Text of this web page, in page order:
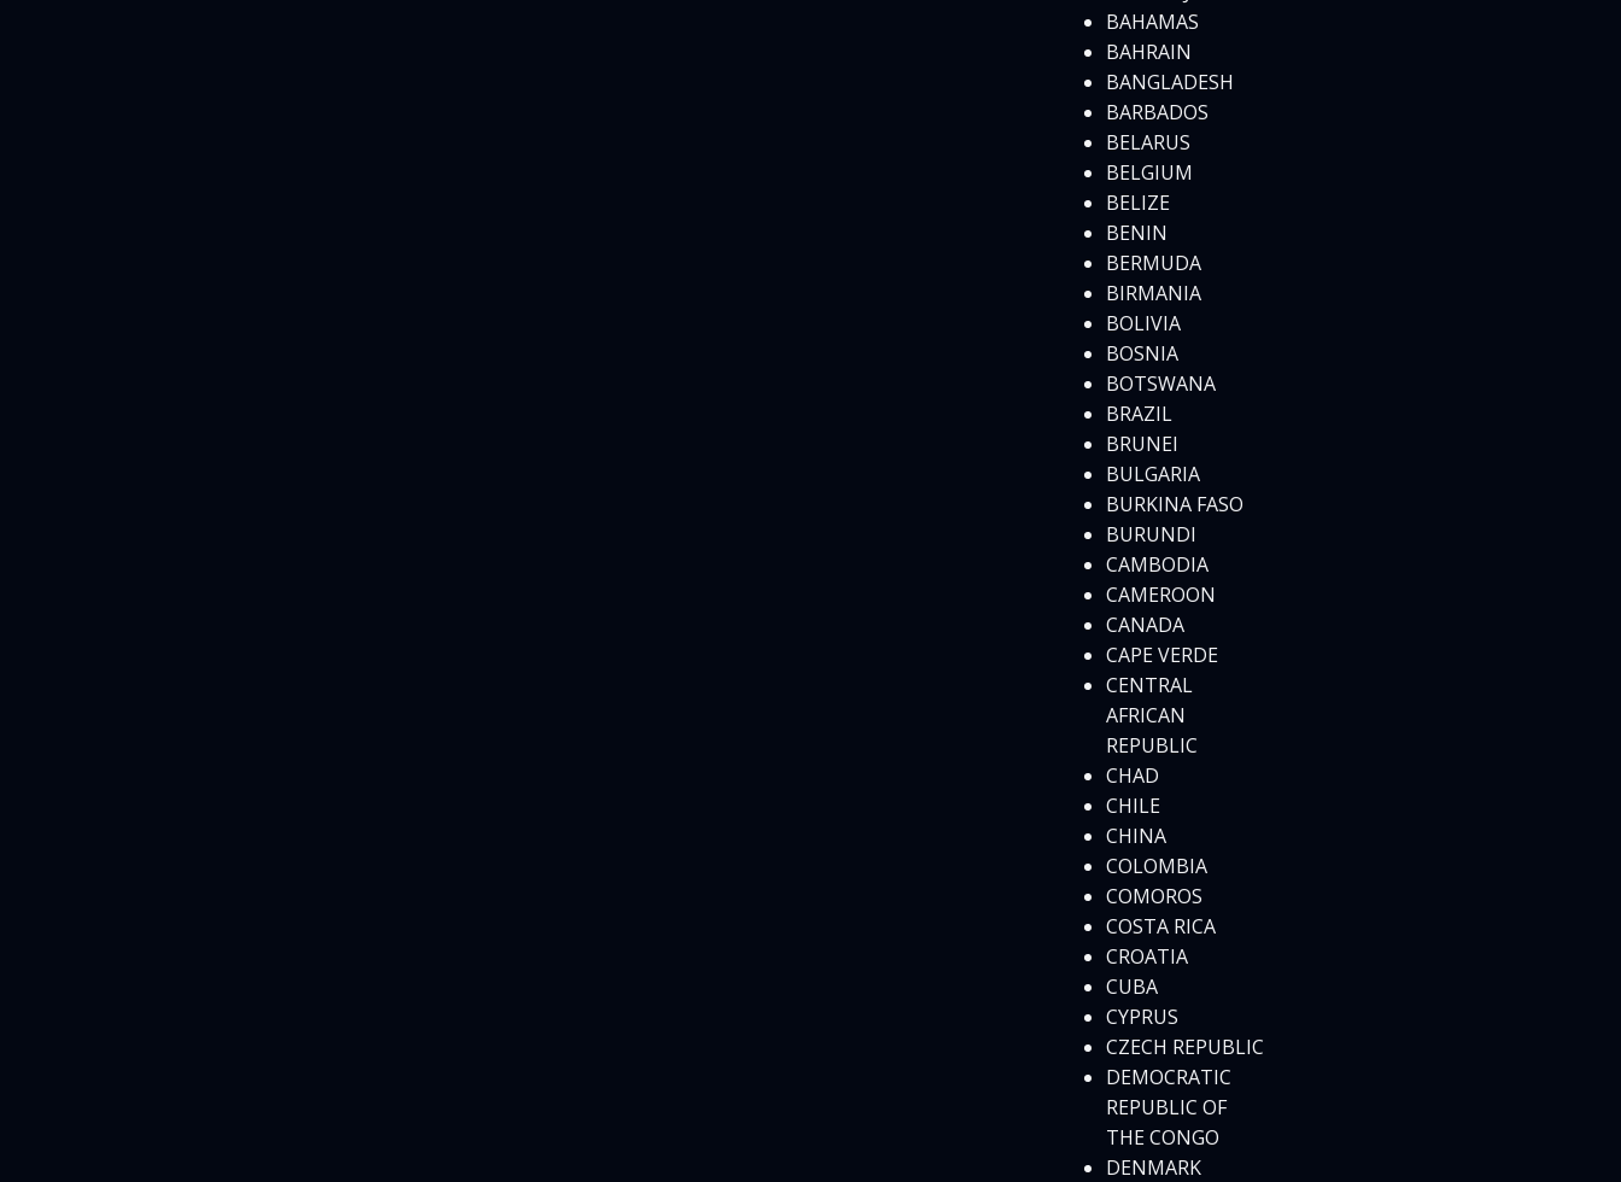
BAHAMAS
BAHRAIN
BANGLADESH
BARBADOS
BELARUS
BELGIUM
BELIZE
BENIN
BERMUDA
BIRMANIA
BOLIVIA
BOSNIA
BOTSWANA
BRAZIL
BRUNEI
BULGARIA
BURKINA FASO
BURUNDI
CAMBODIA
CAMEROON
CANADA
CAPE VERDE
CENTRAL
AFRICAN
REPUBLIC
CHAD
CHILE
CHINA
COLOMBIA
COMOROS
COSTA RICA
CROATIA
CUBA
CYPRUS
CZECH REPUBLIC
DEMOCRATIC
REPUBLIC OF
THE CONGO
DENMARK